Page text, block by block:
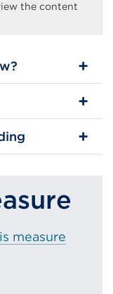
the content
measure